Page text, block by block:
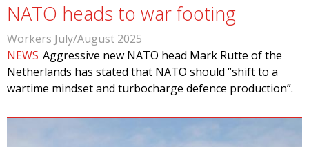
NATO heads to war footing
Workers July/August 2025
NEWS Aggressive new NATO head Mark Rutte of the
Netherlands has stated that NATO should “shift to a
wartime mindset and turbocharge defence production”.